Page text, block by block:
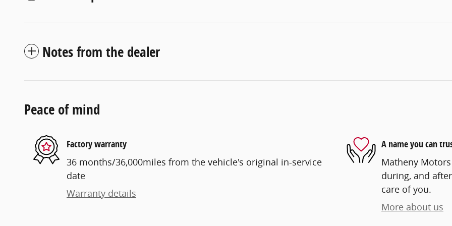
Notes from the dealer
Peace of mind
Factory warranty
36 months/36,000miles from the vehicle's original in-service
date
Warranty details
A name you can
Matheny
during, and
care of you.
More about us